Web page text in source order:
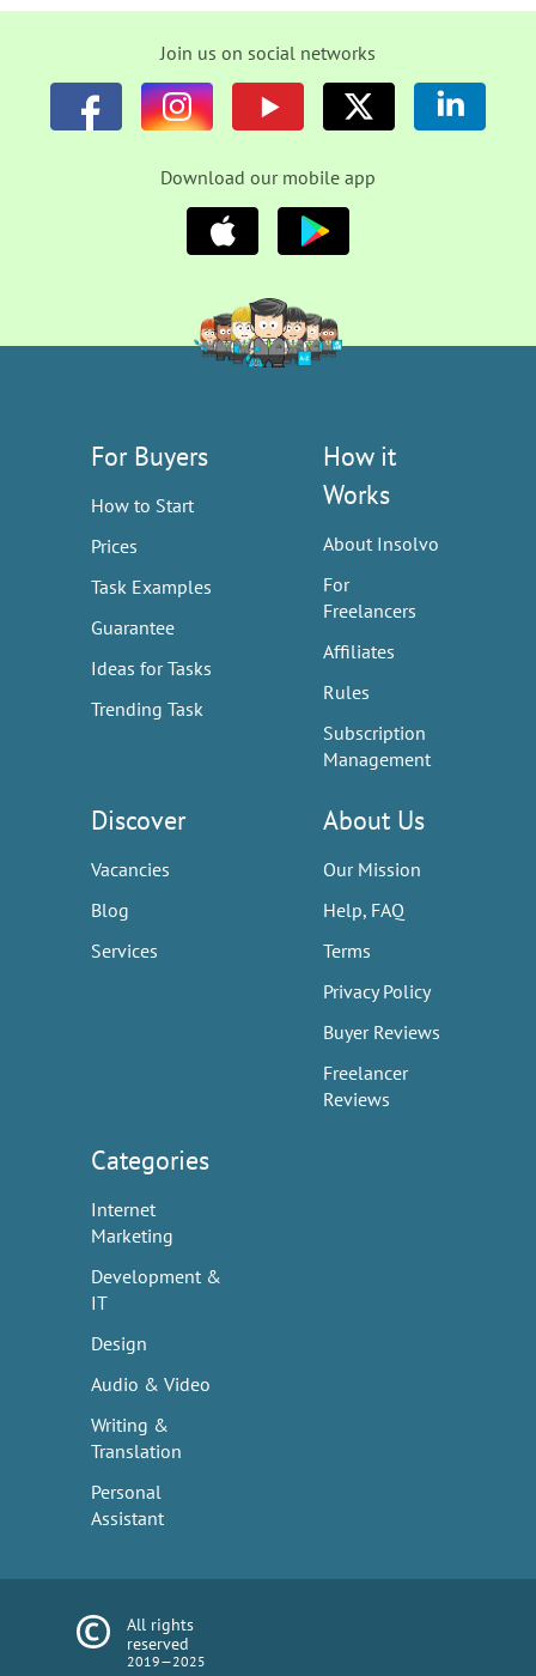
Join us on social networks
Download our mobile app
For Buyers
How to Start
Prices
Task Examples
Guarantee
Ideas for Tasks
Trending Task
How it
Works
About Insolvo
For
Freelancers
Affiliates
Rules
Subscription
Management
Discover
Vacancies
Blog
Services
About Us
Our Mission
Help, FAQ
Terms
Privacy Policy
Buyer Reviews
Freelancer
Reviews
Categories
Internet
Marketing
Development &
IT
Design
Audio & Video
Writing &
Translation
Personal
Assistant
All rights
reserved
2019—2025